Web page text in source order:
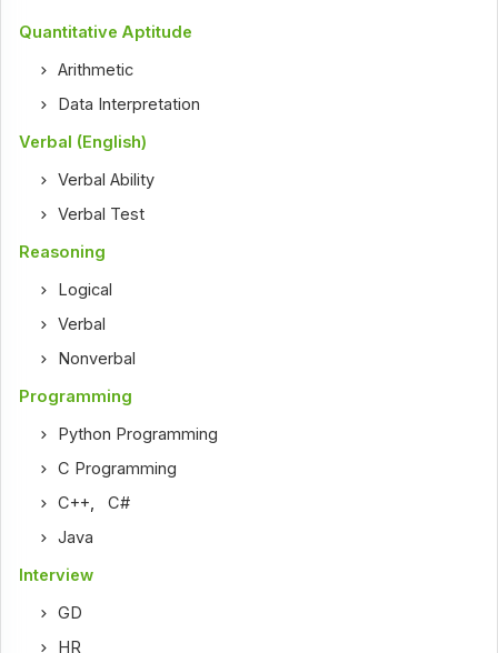
Quantitative Aptitude
Arithmetic
Data Interpretation
Verbal (English)
Verbal Ability
Verbal Test
Reasoning
Logical
Verbal
Nonverbal
Programming
Python Programming
C Programming
C++ ,C#
Java
Interview
GD
HR